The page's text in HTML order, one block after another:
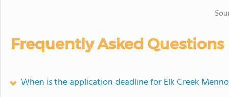
Frequently Asked Questions
When is the application deadline for Elk Creek